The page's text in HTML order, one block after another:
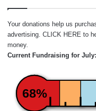
Your donations help us
advertising. CLICK HERE to
money.
Current Fundraising for July:
68%